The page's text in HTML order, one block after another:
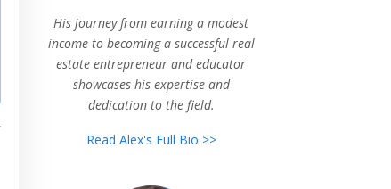
His journey from earning a modest
income to becoming a successful real
estate entrepreneur and educator
showcases his expertise and
dedication to the field.
Read Alex's Full Bio >>